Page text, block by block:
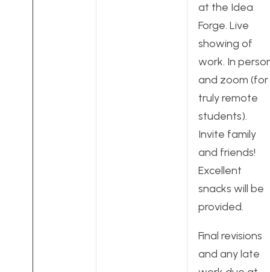
at the Idea
Forge. Live
showing of
work. In
and zoom (for
truly remote
students).
Invite family
and friends!
Excellent
snacks will be
provided.
Final revisions
and any late